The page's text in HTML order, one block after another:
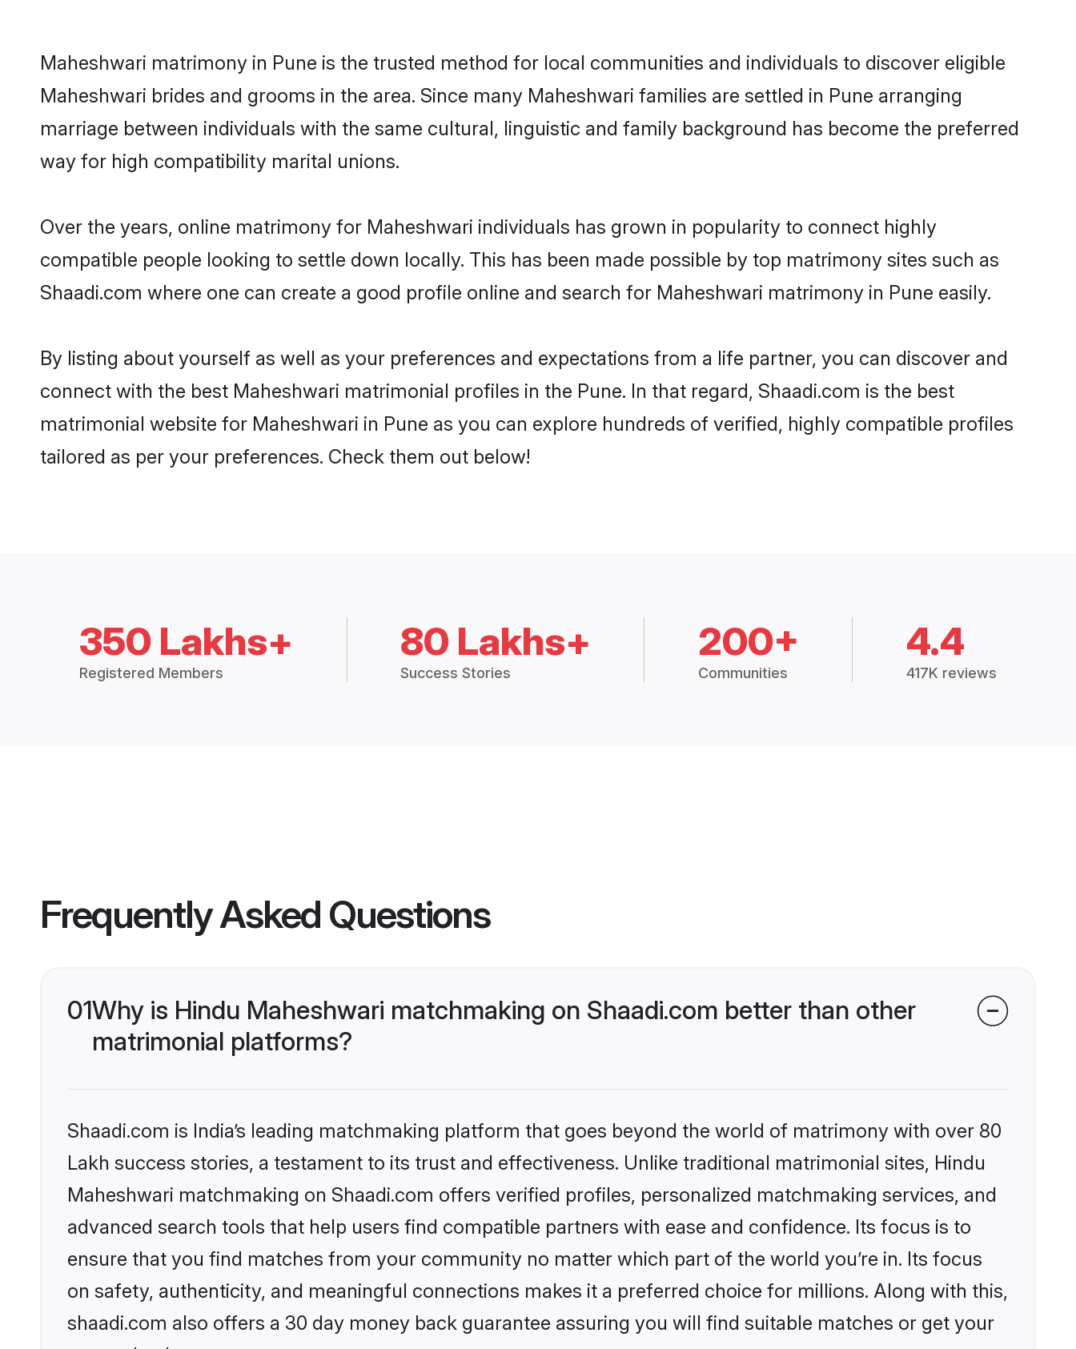
Maheshwari matrimony in Pune is the trusted method for local communities and individuals to discover eligible
Maheshwari brides and grooms in the area. Since many Maheshwari families are settled in Pune arranging
marriage between individuals with the same cultural, linguistic and family background has become the preferred
way for high compatibility marital unions.
Over the years, online matrimony for Maheshwari individuals has grown in popularity to connect highly
compatible people looking to settle down locally. This has been made possible by top matrimony sites such as
Shaadi.com where one can create a good profile online and search for Maheshwari matrimony in Pune easily.
By listing about yourself as well as your preferences and expectations from a life partner, you can discover and
connect with the best Maheshwari matrimonial profiles in the Pune. In that regard, Shaadi.com is the best
matrimonial website for Maheshwari in Pune as you can explore hundreds of verified, highly compatible profiles
tailored as per your preferences. Check them out below!
350 Lakhs+
Registered Members
80 Lakhs+
Success Stories
200+
Communities
4.4
417K reviews
Frequently Asked Questions
01Why is Hindu Maheshwari matchmaking on Shaadi.com better than other
matrimonial platforms?
Shaadi.com is India’s leading matchmaking platform that goes beyond the world of matrimony with over 80
Lakh success stories, a testament to its trust and effectiveness. Unlike traditional matrimonial sites, Hindu
Maheshwari matchmaking on Shaadi.com offers verified profiles, personalized matchmaking services, and
advanced search tools that help users find compatible partners with ease and confidence. Its focus is to
ensure that you find matches from your community no matter which part of the world you’re in. Its focus
on safety, authenticity, and meaningful connections makes it a preferred choice for millions. Along with this,
shaadi.com also offers a 30 day money back guarantee assuring you will find suitable matches or get your